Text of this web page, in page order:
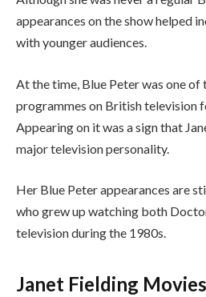
appearances on the show helped
with younger audiences.
At the time, Blue Peter was one
programmes on British television
Appearing on it was a sign that
major television personality.
Her Blue Peter appearances are
who grew up watching both
television during the 1980s.
Janet Fielding